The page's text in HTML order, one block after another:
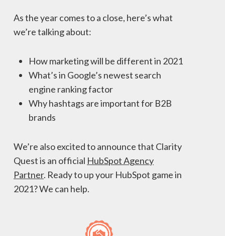
As the year comes to a close, here’s what
we’re talking about:
How marketing will be different in 2021
What’s in Google’s newest search
engine ranking factor
Why hashtags are important for B2B
brands
We’re also excited to announce that Clarity
Quest is an official HubSpot Agency
Partner. Ready to up your HubSpot game in
2021? We can help.